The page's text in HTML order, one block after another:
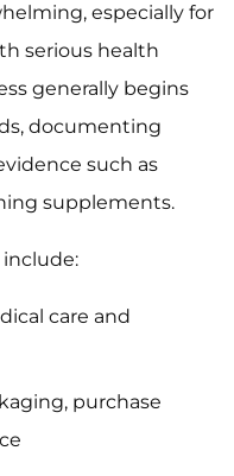
especially for
serious health
generally begins
documenting
such as
supplements.
include:
care and
purchase